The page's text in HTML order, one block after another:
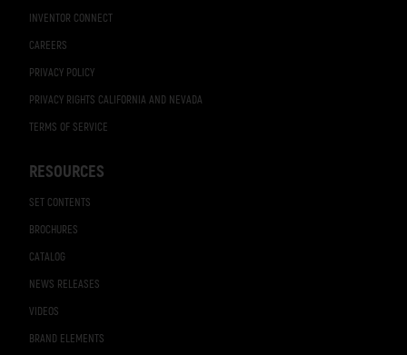
INVENTOR CONNECT
CAREERS
PRIVACY POLICY
PRIVACY RIGHTS CALIFORNIA AND NEVADA
TERMS OF SERVICE
RESOURCES
SET CONTENTS
BROCHURES
CATALOG
NEWS RELEASES
VIDEOS
BRAND ELEMENTS